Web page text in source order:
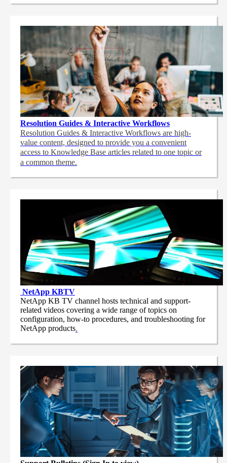
Resolution Guides & Interactive Workflows
Resolution Guides & Interactive Workflows are high-
value content, designed to provide you a convenient
access to Knowledge Base articles related to one topic or
a common theme.
NetApp KBTV
NetApp KB TV channel hosts technical and support-
related videos covering a wide range of topics on
configuration, how-to procedures, and troubleshooting for
NetApp products.